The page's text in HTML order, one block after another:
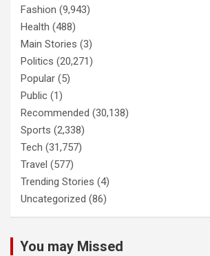
Fashion (9,943)
Health (488)
Main Stories (3)
Politics (20,271)
Popular (5)
Public (1)
Recommended (30,138)
Sports (2,338)
Tech (31,757)
Travel (577)
Trending Stories (4)
Uncategorized (86)
You may Missed